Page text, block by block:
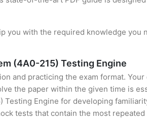
with the required knowledge you
(4A0-215) Testing Engine
and practicing the exam format.
the paper within the given time is
Engine for developing
tests that contain the most